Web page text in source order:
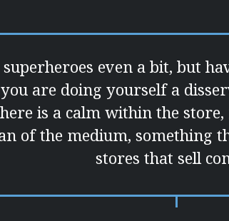
even a bit, but
are doing yourself a
is a calm within the
of the medium, something
stores that sell